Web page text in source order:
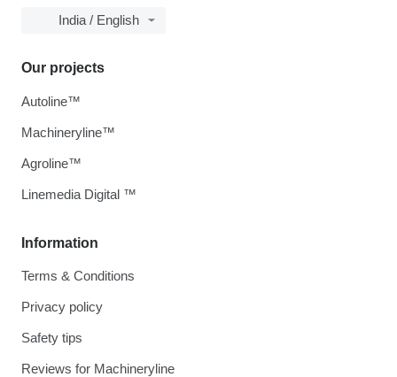
India / English
Information
Terms & Conditions
Privacy policy
Safety tips
Reviews for Machineryline
Our projects
Autoline™
Machineryline™
Agroline™
Linemedia Digital ™